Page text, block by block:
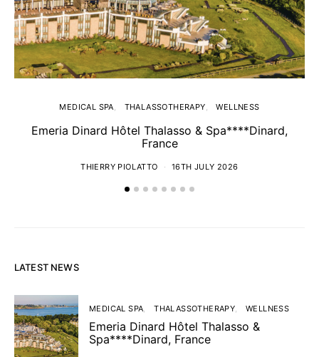
MEDICAL SPA THALASSOTHERAPY WELLNESS
Emeria Dinard Hôtel Thalasso & Spa****Dinard,
France
THIERRY PIOLATTO 16TH JULY 2026
LATEST NEWS
MEDICAL SPA THALASSOTHERAPY WELLNESS
Emeria Dinard Hôtel Thalasso &
Spa****Dinard, France